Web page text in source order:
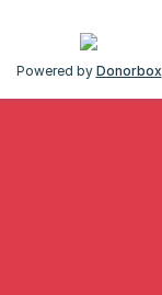
Powered by Donorbox